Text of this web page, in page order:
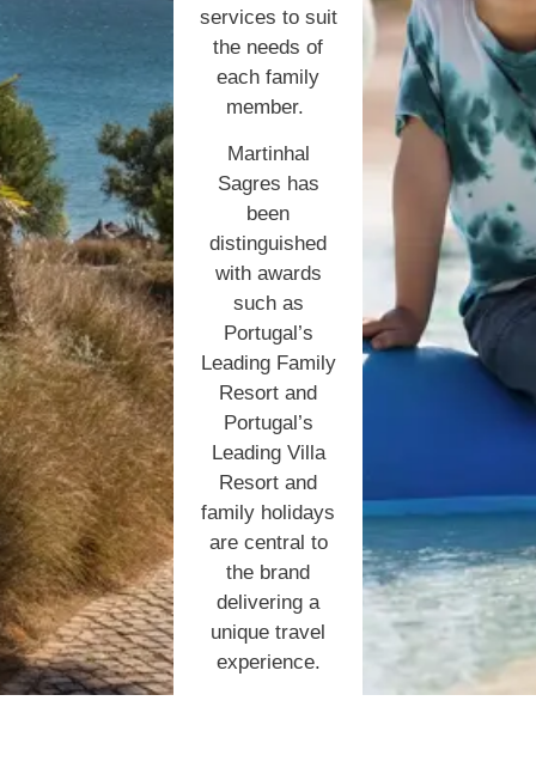
services to suit
the needs of
each family
member.
Martinhal
Sagres has
been
distinguished
with awards
such as
Portugal’s
Leading Family
Resort and
Portugal’s
Leading Villa
Resort and
family holidays
are central to
the brand
delivering a
unique travel
experience.